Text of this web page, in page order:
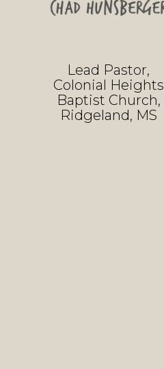
Lead Pastor,
Colonial Heights
Baptist Church,
Ridgeland, MS